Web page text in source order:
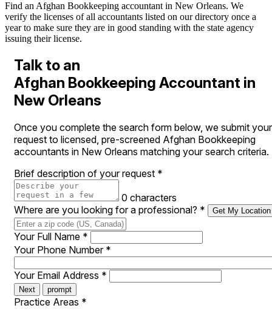
Find an Afghan Bookkeeping accountant in New Orleans. We
verify the licenses of all accountants listed on our directory once a
year to make sure they are in good standing with the state agency
issuing their license.
Talk to an
Afghan Bookkeeping Accountant in
New Orleans
Once you complete the search form below, we submit your
request to licensed, pre-screened Afghan Bookkeeping
accountants in New Orleans matching your search criteria.
Brief description of your request *
0 characters
Where are you looking for a professional? * Get My Location
Your Full Name *
Your Phone Number *
Your Email Address *
Next prompt
Practice Areas *